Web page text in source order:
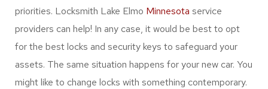
priorities. Locksmith Lake Elmo Minnesota service
providers can help! In any case, it would be best to opt
for the best locks and security keys to safeguard your
assets. The same situation happens for your new car. You
might like to change locks with something contemporary.